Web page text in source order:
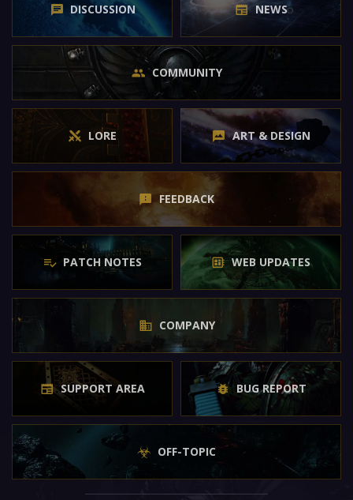
DISCUSSION NEWS
COMMUNITY
LORE ART & DESIGN
FEEDBACK
PATCH NOTES WEB UPDATES
COMPANY
SUPPORT AREA BUG REPORT
OFF-TOPIC